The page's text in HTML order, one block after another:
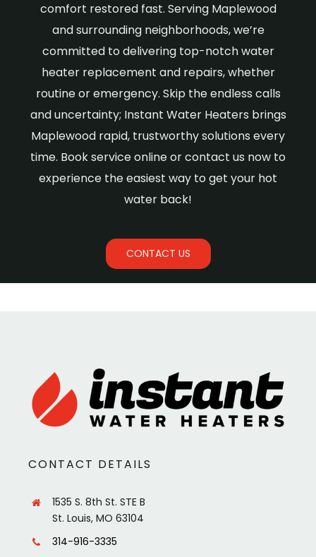
comfort restored fast. Serving Maplewood
and surrounding neighborhoods, we’re
committed to delivering top-notch water
heater replacement and repairs, whether
routine or emergency. Skip the endless calls
and uncertainty; Instant Water Heaters brings
Maplewood rapid, trustworthy solutions every
time. Book service online or contact us now to
experience the easiest way to get your hot
water back!
CONTACT US
CONTACT DETAILS
1535 S. 8th St. STE B
St. Louis, MO 63104
314-916-3335